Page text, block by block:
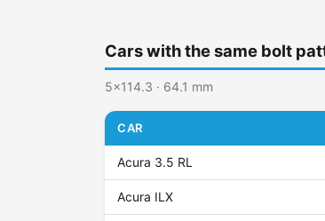
Cars with the same bolt
5x114.3 · 64.1 mm
CAR
Acura 3.5 RL
Acura ILX